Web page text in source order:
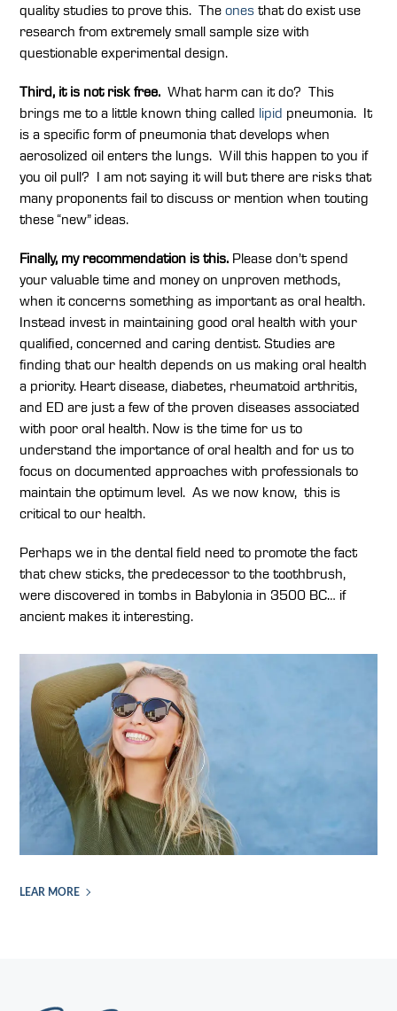
quality studies to prove this. Theones that do exist use
research from extremely small sample size with
questionable experimental design.
Third, it is not risk free.What harm can it do? This
brings me to a little known thing called lipid pneumonia. It
is a specific form of pneumonia that develops when
aerosolized oil enters the lungs. Will this happen to you if
you oil pull? I am not saying it will but there are risks that
many proponents fail to discuss or mention when touting
these “new” ideas.
Finally, my recommendation is this. Please don’t spend
your valuable time and money on unproven methods,
when it concerns something as important as oral health.
Instead invest in maintaining good oral health with your
qualified, concerned and caring dentist. Studies are
finding that our health depends on us making oral health
a priority. Heart disease, diabetes, rheumatoid arthritis,
and ED are just a few of the proven diseases associated
with poor oral health. Now is the time for us to
understand the importance of oral health and for us to
focus on documented approaches with professionals to
maintain the optimum level. As we now know, this is
critical to our health.
Perhaps we in the dental field need to promote the fact
that chew sticks, the predecessor to the toothbrush,
were discovered in tombs in Babylonia in 3500 BC… if
ancient makes it interesting.
LEAR MORE